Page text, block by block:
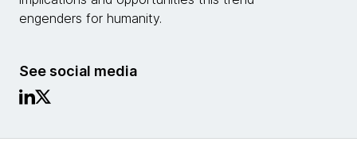
engenders for humanity.
See social media